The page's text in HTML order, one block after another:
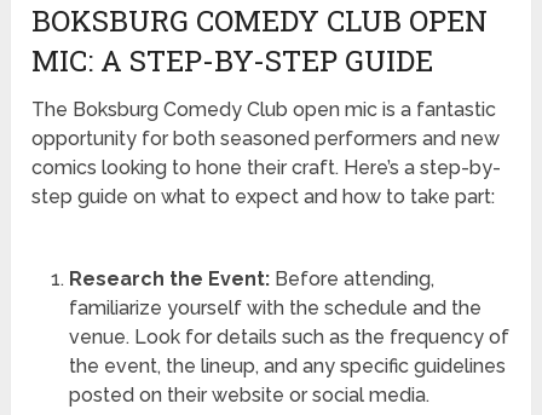
BOKSBURG COMEDY CLUB OPEN
MIC: A STEP-BY-STEP GUIDE
The Boksburg Comedy Club open mic is a fantastic
opportunity for both seasoned performers and new
comics looking to hone their craft. Here’s a step-by-
step guide on what to expect and how to take part:
Research the Event:Before attending,
familiarize yourself with the schedule and the
venue. Look for details such as the frequency of
the event, the lineup, and any specific guidelines
posted on their website or social media.